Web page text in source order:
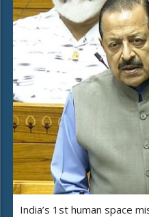
India’s 1st human space